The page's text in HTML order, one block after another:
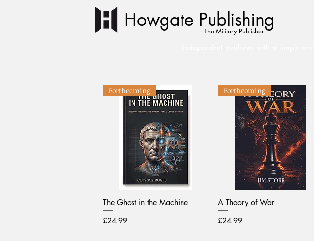
Howgate Publishing
The Military Publisher
Forthcoming
The Ghost in the Machine
Price
£24.99
Forthcoming
A Theory of War
Price
£24.99